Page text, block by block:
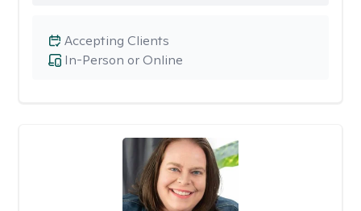
In-Person or Online
Accepting Clients